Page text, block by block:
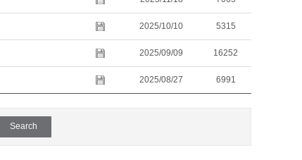
2025/10/10 5315
2025/09/09 16252
2025/08/27 6991